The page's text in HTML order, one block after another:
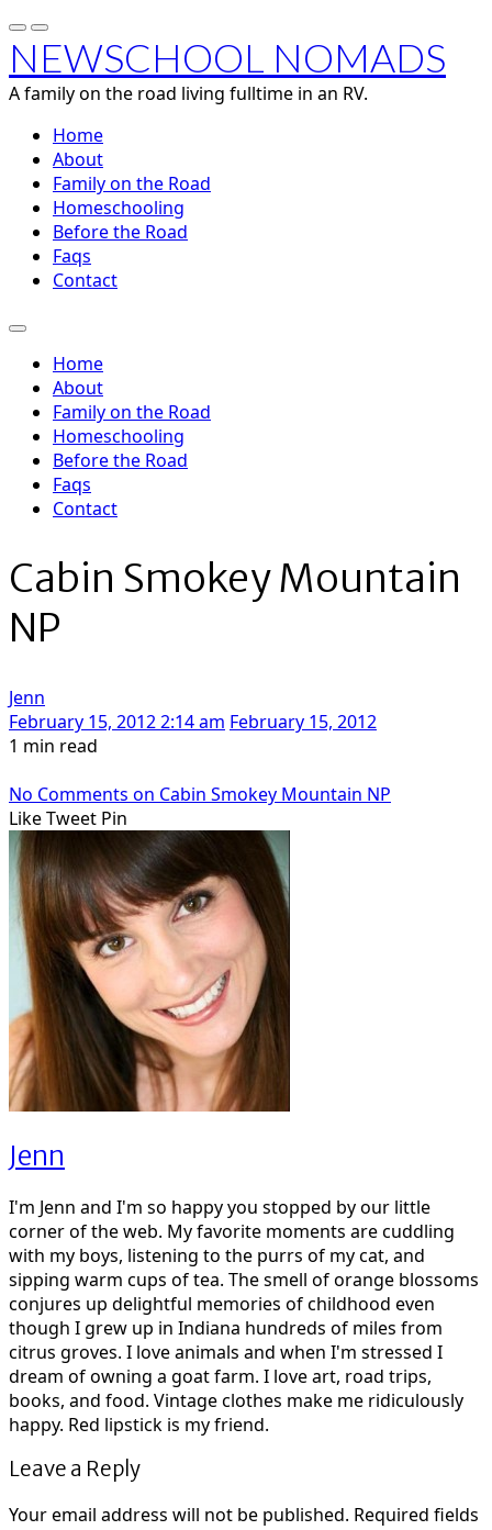
NEWSCHOOL NOMADS
A family on the road living fulltime in an RV.
Home
About
Family on the Road
Homeschooling
Before the Road
Faqs
Contact
Home
About
Family on the Road
Homeschooling
Before the Road
Faqs
Contact
Cabin Smokey Mountain
NP
Jenn
February 15, 2012 2:14 am February 15, 2012
1 min read
No Comments on Cabin Smokey Mountain NP
LikeTweet Pin
Jenn
I'm Jenn and I'm so happy you stopped by our little
corner of the web. My favorite moments are cuddling
with my boys, listening to the purrs of my cat, and
sipping warm cups of tea. The smell of orange blossoms
conjures up delightful memories of childhood even
though I grew up in Indiana hundreds of miles from
citrus groves. I love animals and when I'm stressed I
dream of owning a goat farm. I love art, road trips,
books, and food. Vintage clothes make me ridiculously
happy. Red lipstick is my friend.
Leave a Reply
Your email address will not be published. Required fields